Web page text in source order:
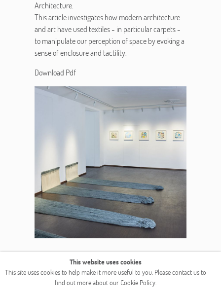
Architecture.
This article investigates how modern architecture
and art have used textiles - in particular carpets -
to manipulate our perception of space by evoking a
sense of enclosure and tactility.
Download Pdf
This website uses cookies
This site uses cookies to help make it more useful to you. Please contact us to
find out more about our Cookie Policy.